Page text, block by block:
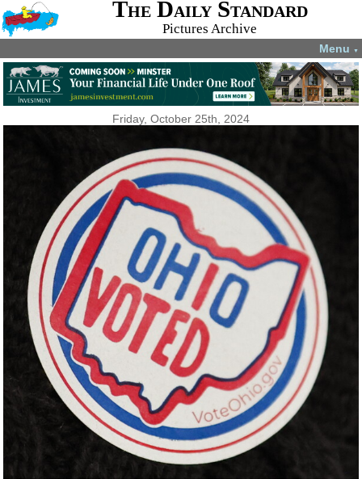
The Daily Standard
Pictures Archive
Menu ▼
Friday, October 25th, 2024